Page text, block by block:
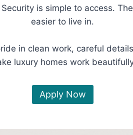
is simple to access.
easier to live in.
in clean work, careful
luxury homes work
Apply Now